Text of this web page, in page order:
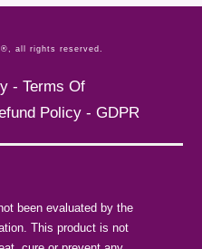
, all rights reserved.
-Terms Of
Policy- GDPR
been evaluated by the
This product is not